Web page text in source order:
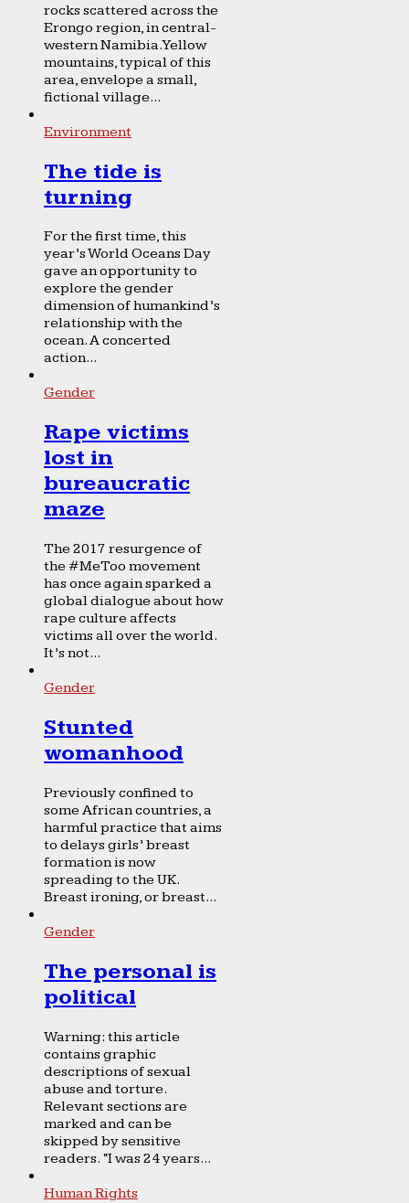
rocks scattered across the
Erongo region, in central-
western Namibia. Yellow
mountains, typical of this
area, envelope a small,
fictional village...
Environment
The tide is
turning
For the first time, this
year’s World Oceans Day
gave an opportunity to
explore the gender
dimension of humankind’s
relationship with the
ocean. A concerted
action...
Gender
Rape victims
lost in
bureaucratic
maze
The 2017 resurgence of
the #MeToo movement
has once again sparked a
global dialogue about how
rape culture affects
victims all over the world.
It’s not...
Gender
Stunted
womanhood
Previously confined to
some African countries, a
harmful practice that aims
to delays girls’ breast
formation is now
spreading to the UK.
Breast ironing, or breast...
Gender
The personal is
political
Warning: this article
contains graphic
descriptions of sexual
abuse and torture.
Relevant sections are
marked and can be
skipped by sensitive
readers. “I was 24 years...
Human Rights